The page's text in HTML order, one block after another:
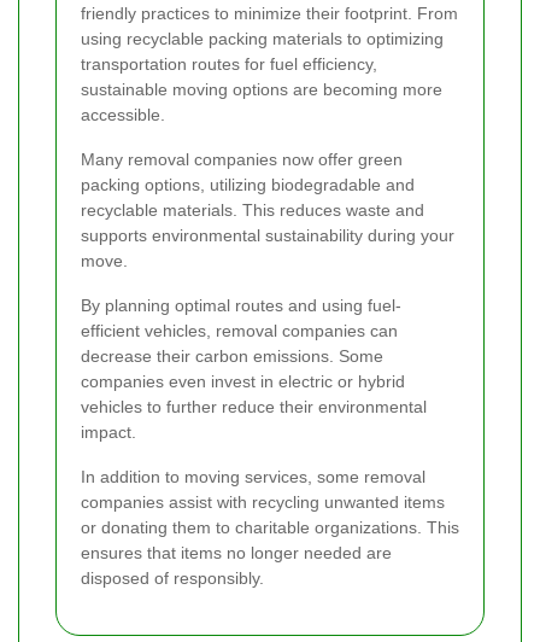
friendly practices to minimize their footprint. From
using recyclable packing materials to optimizing
transportation routes for fuel efficiency,
sustainable moving options are becoming more
accessible.
Many removal companies now offer green
packing options, utilizing biodegradable and
recyclable materials. This reduces waste and
supports environmental sustainability during your
move.
By planning optimal routes and using fuel-
efficient vehicles, removal companies can
decrease their carbon emissions. Some
companies even invest in electric or hybrid
vehicles to further reduce their environmental
impact.
In addition to moving services, some removal
companies assist with recycling unwanted items
or donating them to charitable organizations. This
ensures that items no longer needed are
disposed of responsibly.